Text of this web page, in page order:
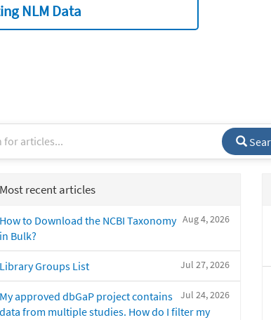
NLM Data
Most recent articles
Aug 4, 2026
How to Download the NCBI Taxonomy
in Bulk?
Jul 27, 2026
Library Groups List
Jul 24, 2026
My approved dbGaP project contains
data from multiple studies. How do I filter my